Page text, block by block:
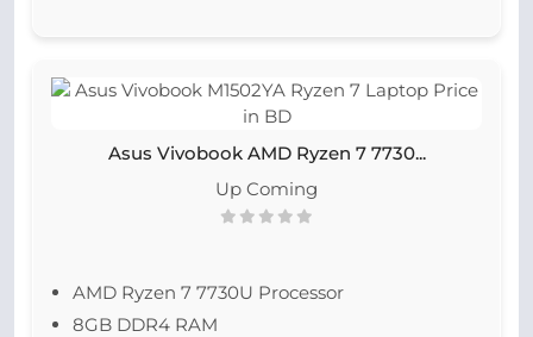
Asus Vivobook AMD Ryzen 7 7730...
Up Coming
AMD Ryzen 7 7730U Processor
8GB DDR4 RAM